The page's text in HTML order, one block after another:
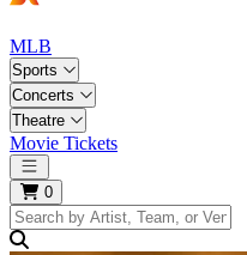
MLB
Sports
Concerts
Theatre
Movie Tickets
Open main menu
0
Search by Artist, Team, or